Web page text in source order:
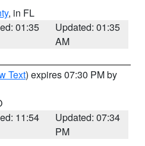
, in FL
01:35
Updated: 01:35
AM
Text) expires 07:30 PM by
11:54
Updated: 07:34
PM